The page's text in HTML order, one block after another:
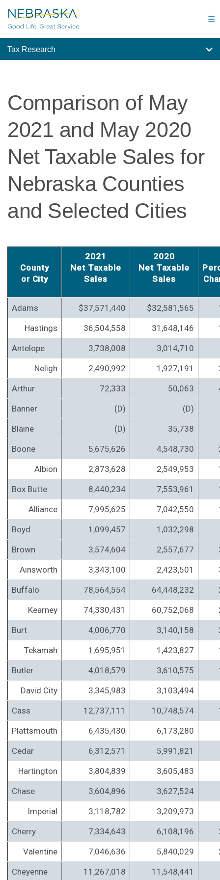
to
main
☰
Tax Research
Comparison of May
2021 and May 2020
Net Taxable Sales for
Nebraska Counties
and Selected Cities
County
or City
2021
Net Taxable
Sales
2020
Net Taxable
Sales
Adams $37,571,440 $32,581,565
Hastings 36,504,558 31,648,146
Antelope 3,738,008 3,014,710
Neligh 2,490,992 1,927,191
Arthur 72,333 50,063
Banner (D) (D)
Blaine (D) 35,738
Boone 5,675,626 4,548,730
Albion 2,873,628 2,549,953
Box Butte 8,440,234 7,553,961
Alliance 7,995,625 7,042,550
Boyd 1,099,457 1,032,298
Brown 3,574,604 2,557,677
Ainsworth 3,343,100 2,423,501
Buffalo 78,564,554 64,448,232
Kearney 74,330,431 60,752,068
Burt 4,006,770 3,140,158
Tekamah 1,695,951 1,423,827
Butler 4,018,579 3,610,575
David City 3,345,983 3,103,494
Cass 12,737,111 10,748,574
Plattsmouth 6,435,430 6,173,280
Cedar 6,312,571 5,991,821
Hartington 3,804,839 3,605,483
Chase 3,604,896 3,627,524
Imperial 3,118,782 3,209,973
Cherry 7,334,643 6,108,196
Valentine 7,046,636 5,840,029
Cheyenne 11,267,018 11,548,441